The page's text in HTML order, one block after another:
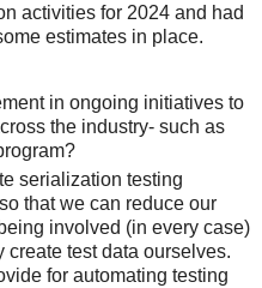
activities for 2024 and had
estimates in place.
in ongoing initiatives to
the industry- such as
serialization testing
that we can reduce our
involved (in every case)
test data ourselves.
for automating testing